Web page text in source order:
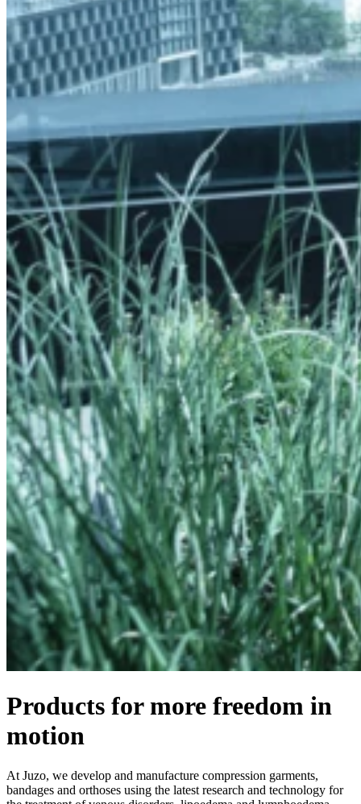
Products for more freedom in
motion
At Juzo, we develop and manufacture compression garments,
bandages and orthoses using the latest research and technology for